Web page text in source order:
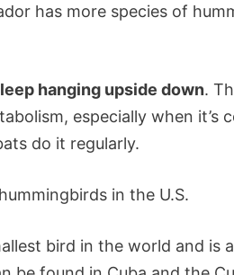
has more species of
hanging upside down.
especially when it’s
do it regularly.
in the U.S.
bird in the world and is